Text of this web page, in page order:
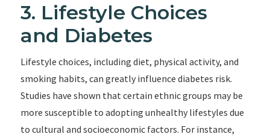
3. Lifestyle Choices
and Diabetes
Lifestyle choices, including diet, physical activity, and
smoking habits, can greatly influence diabetes risk.
Studies have shown that certain ethnic groups may be
more susceptible to adopting unhealthy lifestyles due
to cultural and socioeconomic factors. For instance,